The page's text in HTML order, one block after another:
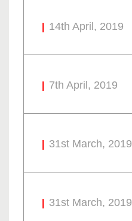
14th April, 2019
7th April, 2019
31st March, 2019
31st March, 2019